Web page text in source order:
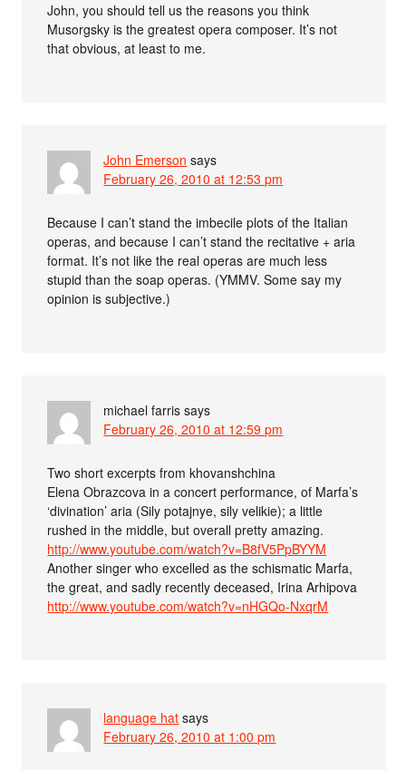
John, you should tell us the reasons you think
Musorgsky is the greatest opera composer. It’s not
that obvious, at least to me.
John Emerson says
February 26, 2010 at 12:53 pm
Because I can’t stand the imbecile plots of the Italian
operas, and because I can’t stand the recitative + aria
format. It’s not like the real operas are much less
stupid than the soap operas. (YMMV. Some say my
opinion is subjective.)
michael farris says
February 26, 2010 at 12:59 pm
Two short excerpts from khovanshchina
Elena Obrazcova in a concert performance, of Marfa’s
‘divination’ aria (Sily potajnye, sily velikie); a little
rushed in the middle, but overall pretty amazing.
http://www.youtube.com/watch?v=B8fV5PpBYYM
Another singer who excelled as the schismatic Marfa,
the great, and sadly recently deceased, Irina Arhipova
http://www.youtube.com/watch?v=nHGQo-NxqrM
language hat says
February 26, 2010 at 1:00 pm